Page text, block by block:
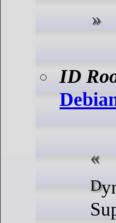
ID
Dynamic Kernel Module